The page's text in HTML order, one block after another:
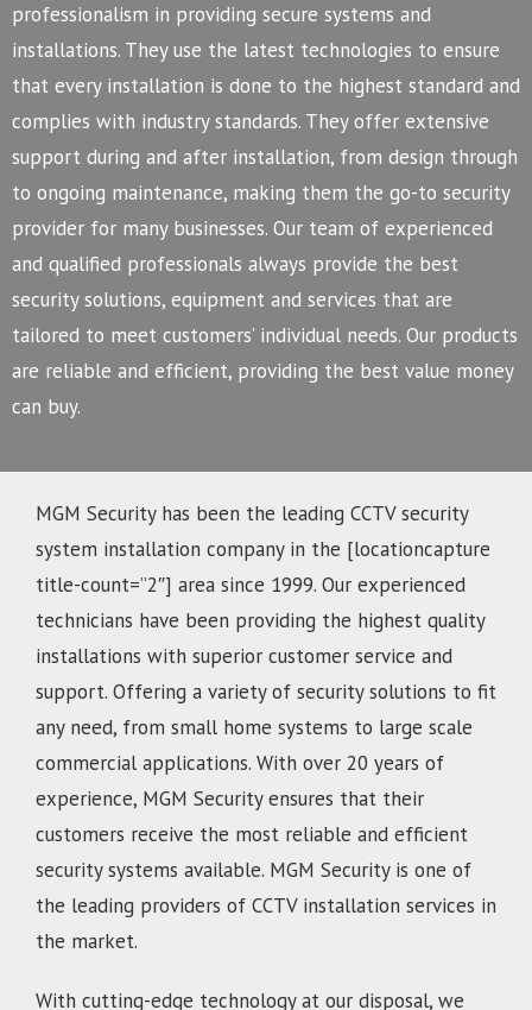
professionalism in providing secure systems and
installations. They use the latest technologies to ensure
that every installation is done to the highest standard and
complies with industry standards. They offer extensive
support during and after installation, from design through
to ongoing maintenance, making them the go-to security
provider for many businesses. Our team of experienced
and qualified professionals always provide the best
security solutions, equipment and services that are
tailored to meet customers’ individual needs. Our products
are reliable and efficient, providing the best value money
can buy.
MGM Security has been the leading CCTV security
system installation company in the [locationcapture
title-count=”2″] area since 1999. Our experienced
technicians have been providing the highest quality
installations with superior customer service and
support. Offering a variety of security solutions to fit
any need, from small home systems to large scale
commercial applications. With over 20 years of
experience, MGM Security ensures that their
customers receive the most reliable and efficient
security systems available. MGM Security is one of
the leading providers of CCTV installation services in
the market.
With cutting-edge technology at our disposal, we